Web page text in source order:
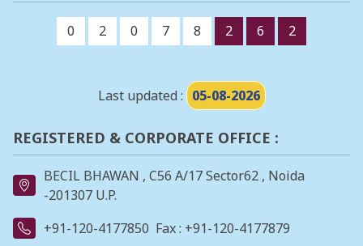
0 2 0 7 8 2 6 2
Last updated : 05-08-2026
REGISTERED & CORPORATE OFFICE :
BECIL BHAWAN , C56 A/17 Sector62 , Noida
-201307 U.P.
+91-120-4177850 Fax : +91-120-4177879